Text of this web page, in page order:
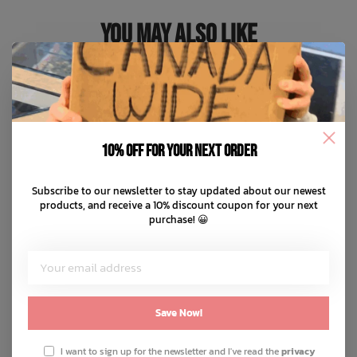
You May Also Like
10% off for your next order
Subscribe to our newsletter to stay updated about our newest
products, and receive a 10% discount coupon for your next
purchase! 😀
Save Now!
I want to sign up for the newsletter and I've read theprivacy